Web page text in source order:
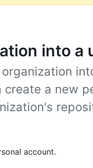
into a
a new
account.